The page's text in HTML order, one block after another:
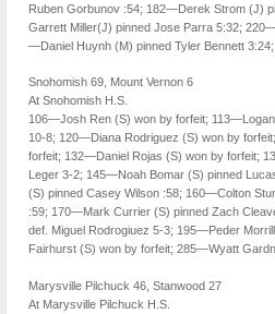
Ruben Gorbunov :54; 182—Derek Strom (J)
Garrett Miller(J) pinned Jose Parra 5:32;
—Daniel Huynh (M) pinned Tyler Bennett 3:24;
Snohomish 69, Mount Vernon 6
At Snohomish H.S.
106—Josh Ren (S) won by forfeit;
10-8; 120—Diana Rodriguez (S) won by
forfeit; 132—Daniel Rojas (S) won by forfeit;
Leger 3-2; 145—Noah Bomar (S) pinned
(S) pinned Casey Wilson :58; 160—Colton
:59; 170—Mark Currier (S) pinned Zach
def. Miguel Rodrogiuez 5-3; 195—Peder
Fairhurst (S) won by forfeit; 285—Wyatt
Marysville Pilchuck 46, Stanwood 27
At Marysville Pilchuck H.S.